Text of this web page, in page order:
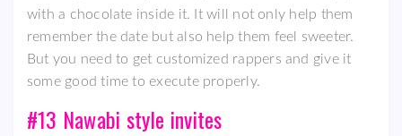
with a chocolate inside it. It will not only help them
remember the date but also help them feel sweeter.
But you need to get customized rappers and give it
some good time to execute properly.
#13 Nawabi style invites